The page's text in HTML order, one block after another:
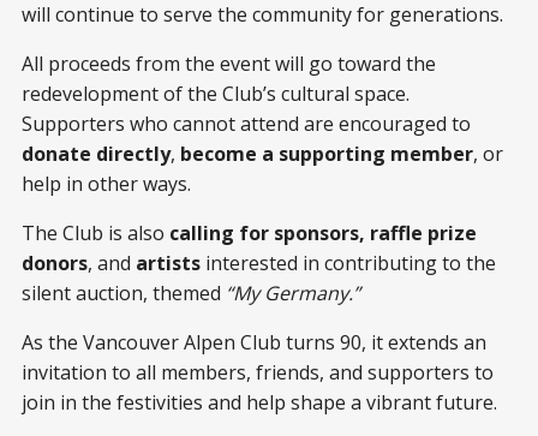
will continue to serve the community for generations.
All proceeds from the event will go toward the
redevelopment of the Club’s cultural space.
Supporters who cannot attend are encouraged to
donate directly, become a supporting member, or
help in other ways.
The Club is also calling for sponsors, raffle prize
donors, and artists interested in contributing to the
silent auction, themed “My Germany.”
As the Vancouver Alpen Club turns 90, it extends an
invitation to all members, friends, and supporters to
join in the festivities and help shape a vibrant future.